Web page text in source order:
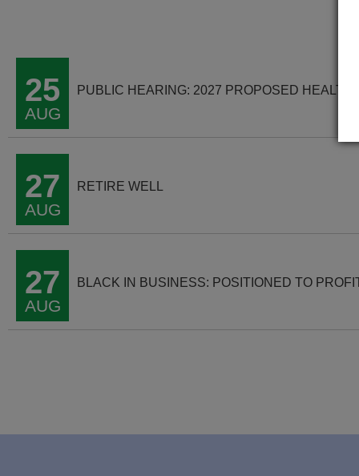
25
AUG
PUBLIC HEARING: 2027 PROPOSED
27
AUG
RETIRE WELL
27
AUG
BLACK IN BUSINESS: POSITIONED TO